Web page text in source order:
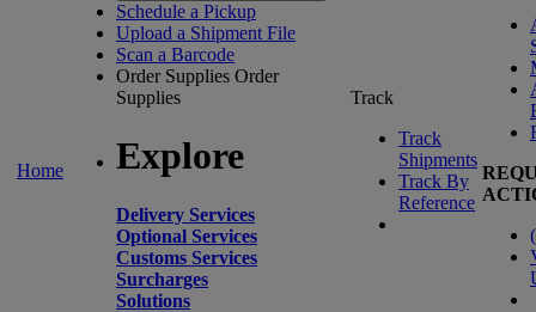
Home
Schedule a Pickup
Upload a Shipment File
Scan a Barcode
Order Supplies Order
Supplies
Explore
Delivery Services
Optional Services
Customs Services
Surcharges
Solutions
Track
Track
Shipments
Track By
Reference
(